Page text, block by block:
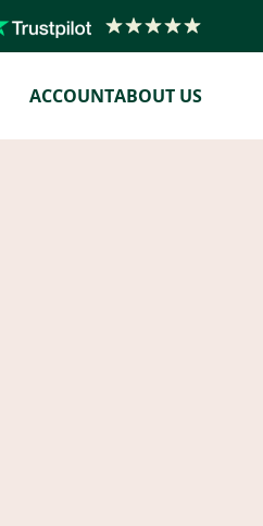
ACCOUNTABOUT US